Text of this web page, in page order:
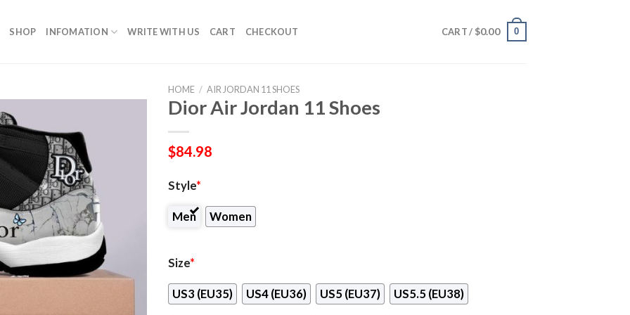
SHOP INFOMATION WRITE WITH US CART CHECKOUT CART / $0.00 0
HOME / AIR JORDAN 11 SHOES
Dior Air Jordan 11 Shoes
$84.98
Style*
Men Women
Size*
US3 (EU35) US4 (EU36) US5 (EU37) US5.5 (EU38)